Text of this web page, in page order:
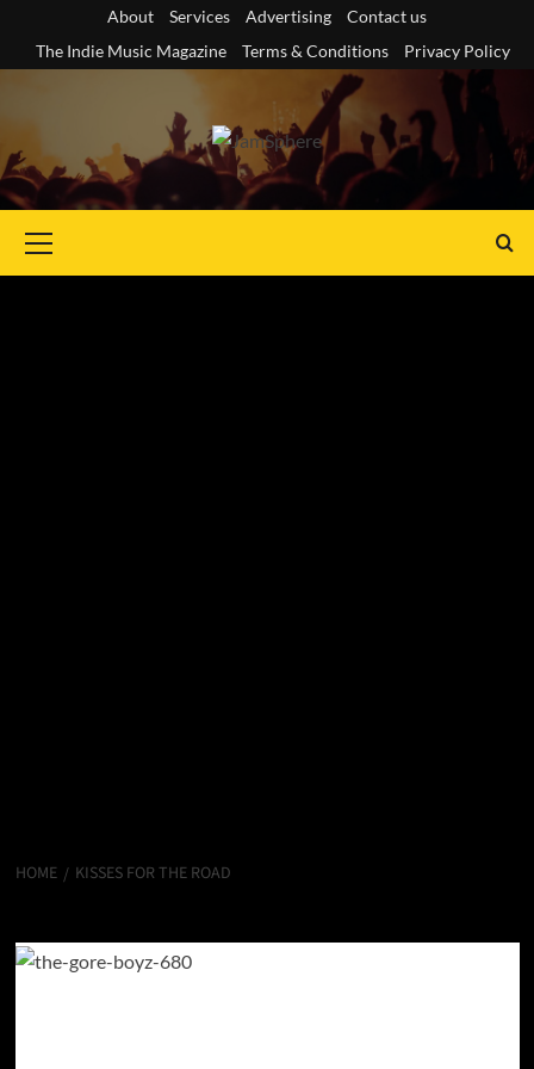
content
About Services Advertising
Contact us
The Indie Music Magazine
Terms & Conditions Privacy Policy
Menu
HOME KISSES FOR THE ROAD